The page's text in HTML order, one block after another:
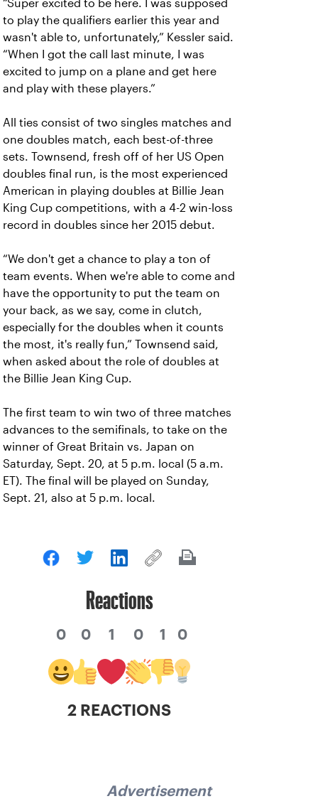
“Super excited to be here. I was supposed
to play the qualifiers earlier this year and
wasn't able to, unfortunately,” Kessler said.
“When I got the call last minute, I was
excited to jump on a plane and get here
and play with these players.”
All ties consist of two singles matches and
one doubles match, each best-of-three
sets. Townsend, fresh off of her US Open
doubles final run, is the most experienced
American in playing doubles at Billie Jean
King Cup competitions, with a 4-2 win-loss
record in doubles since her 2015 debut.
“We don't get a chance to play a ton of
team events. When we're able to come and
have the opportunity to put the team on
your back, as we say, come in clutch,
especially for the doubles when it counts
the most, it's really fun,” Townsend said,
when asked about the role of doubles at
the Billie Jean King Cup.
The first team to win two of three matches
advances to the semifinals, to take on the
winner of Great Britain vs. Japan on
Saturday, Sept. 20, at 5 p.m. local (5 a.m.
ET). The final will be played on Sunday,
Sept. 21, also at 5 p.m. local.
Reactions
0 0 1 0 1 0
2 REACTIONS
Advertisement